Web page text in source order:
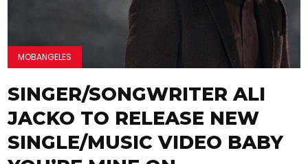
MOBANGELES
SINGER/SONGWRITER ALI
JACKO TO RELEASE NEW
SINGLE/MUSIC VIDEO BABY